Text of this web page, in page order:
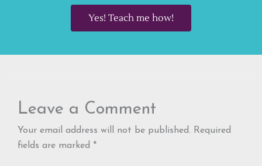
Yes! Teach me how!
Leave a Comment
Your email address will not be published. Required
fields are marked *